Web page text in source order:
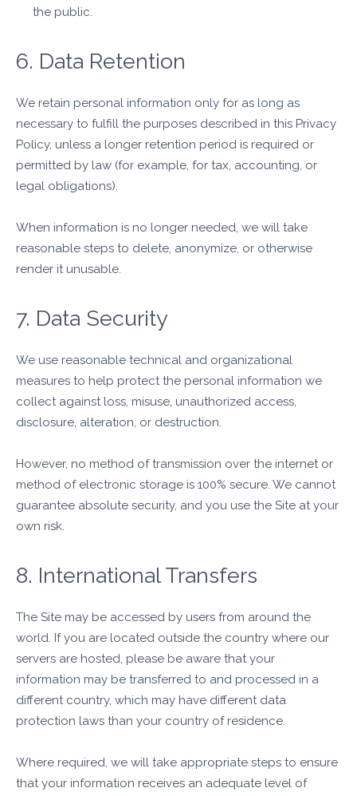
the public.
6. Data Retention
We retain personal information only for as long as
necessary to fulfill the purposes described in this Privacy
Policy, unless a longer retention period is required or
permitted by law (for example, for tax, accounting, or
legal obligations).
When information is no longer needed, we will take
reasonable steps to delete, anonymize, or otherwise
render it unusable.
7. Data Security
We use reasonable technical and organizational
measures to help protect the personal information we
collect against loss, misuse, unauthorized access,
disclosure, alteration, or destruction.
However, no method of transmission over the internet or
method of electronic storage is 100% secure. We cannot
guarantee absolute security, and you use the Site at your
own risk.
8. International Transfers
The Site may be accessed by users from around the
world. If you are located outside the country where our
servers are hosted, please be aware that your
information may be transferred to and processed in a
different country, which may have different data
protection laws than your country of residence.
Where required, we will take appropriate steps to ensure
that your information receives an adequate level of